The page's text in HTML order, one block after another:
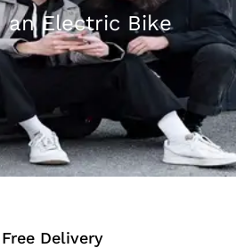
an Electric Bike
Free Delivery